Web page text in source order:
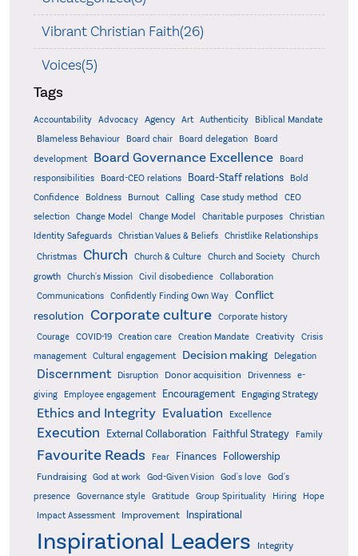
Vibrant Christian Faith(26)
Voices(5)
Tags
Accountability Advocacy Agency Art Authenticity
Biblical Mandate
Blameless Behaviour
Board chair Board delegation
Board
development
Board Governance Excellence
Board
responsibilities
Board-CEO relations Board-Staff relations
Bold
Confidence
Boldness Burnout Calling Case study method
CEO
selection
Change Model Change Model Charitable purposes
Christian
Identity Safeguards
Christian Values & Beliefs Christlike Relationships
Christmas Church Church & Culture Church and Society
Church
growth
Church's Mission Civil disobedience
Collaboration
Communications
Confidently Finding Own Way
Conflict
resolution Corporate culture
Corporate history
Courage
COVID-19 Creation care Creation Mandate Creativity
Crisis
management
Cultural engagement Decision making Delegation
Discernment Disruption Donor acquisition Drivenness
e-
giving
Employee engagement Encouragement Engaging Strategy
Ethics and Integrity Evaluation Excellence
Execution External Collaboration Faithful Strategy Family
Favourite Reads Fear Finances Followership
Fundraising God at work God-Given Vision God's love
God's
presence
Governance style Gratitude Group Spirituality Hiring
Hope
Impact Assessment
Improvement Inspirational
Inspirational Leaders Integrity